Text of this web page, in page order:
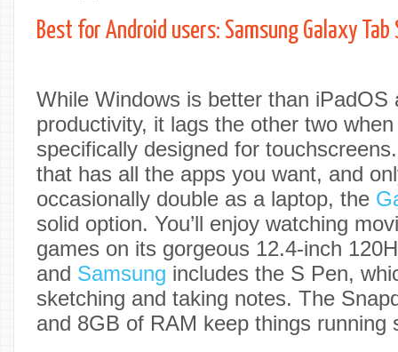
Best for Android users: Samsung Galaxy Tab
While Windows is better than iPadOS
productivity, it lags the other two
specifically designed for
that has all the apps you want, and
occasionally double as a laptop, the
solid option. You’ll enjoy watching
games on its gorgeous 12.4-inch
and Samsung includes the S Pen,
sketching and taking notes. The
and 8GB of RAM keep things running